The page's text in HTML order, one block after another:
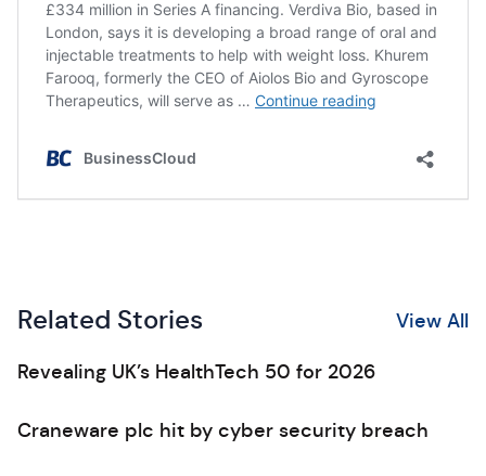
Related Stories View All
Revealing UK’s HealthTech 50 for 2026
Craneware plc hit by cyber security breach